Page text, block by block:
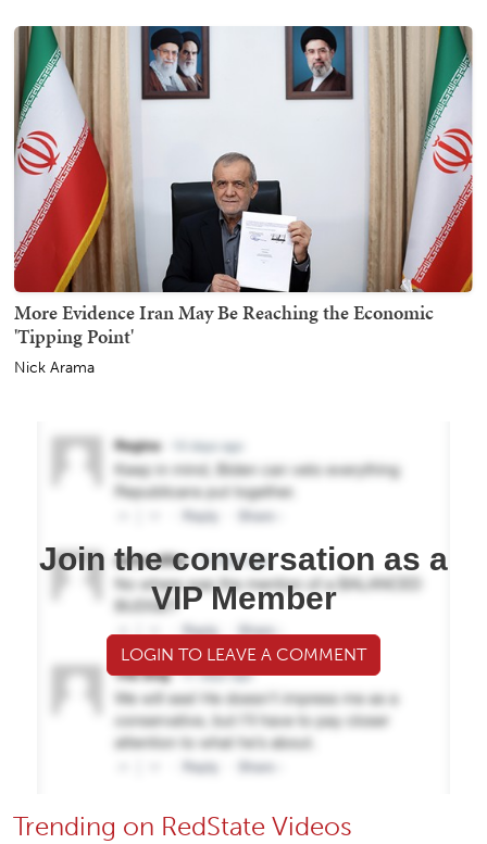
More Evidence Iran May Be Reaching the Economic
'Tipping Point'
Nick Arama
Join the conversation as a
VIP Member
LOGIN TO LEAVE A COMMENT
Trending on RedState Videos